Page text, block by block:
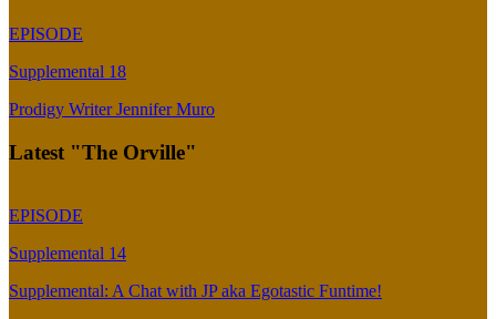
EPISODE
Supplemental 18
Prodigy Writer Jennifer Muro
Latest "The Orville"
EPISODE
Supplemental 14
Supplemental: A Chat with JP aka Egotastic Funtime!